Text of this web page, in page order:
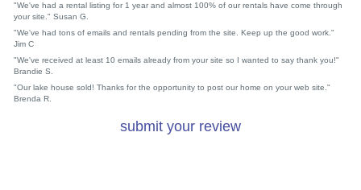
"We've had a rental listing for 1 year and almost 100% of our rentals have come through
your site." Susan G.
"We've had tons of emails and rentals pending from the site. Keep up the good work."
Jim C
"We've received at least 10 emails already from your site so I wanted to say thank you!"
Brandie S.
"Our lake house sold! Thanks for the opportunity to post our home on your web site."
Brenda R.
submit your review